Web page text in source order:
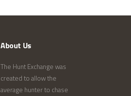
About Us
The Hunt Exchange was
created to allow the
average hunter to chase